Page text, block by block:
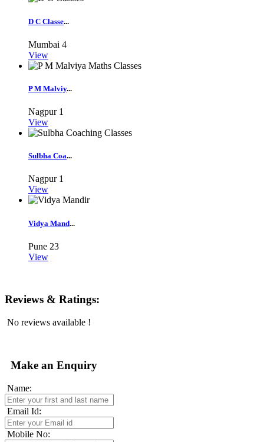
D C Classe...
Mumbai 4
View
P M Malviy...
Nagpur 1
View
Sulbha Coa...
Nagpur 1
View
Vidya Mand...
Pune 23
View
Reviews & Ratings:
No reviews available !
Make an Enquiry
Name:
Email Id:
Mobile No: